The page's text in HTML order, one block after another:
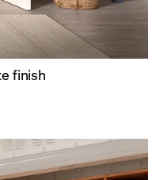
finish